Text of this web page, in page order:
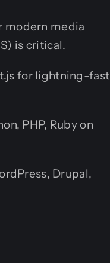
modern media
is critical.
for lightning-fast
PHP, Ruby on
Drupal,